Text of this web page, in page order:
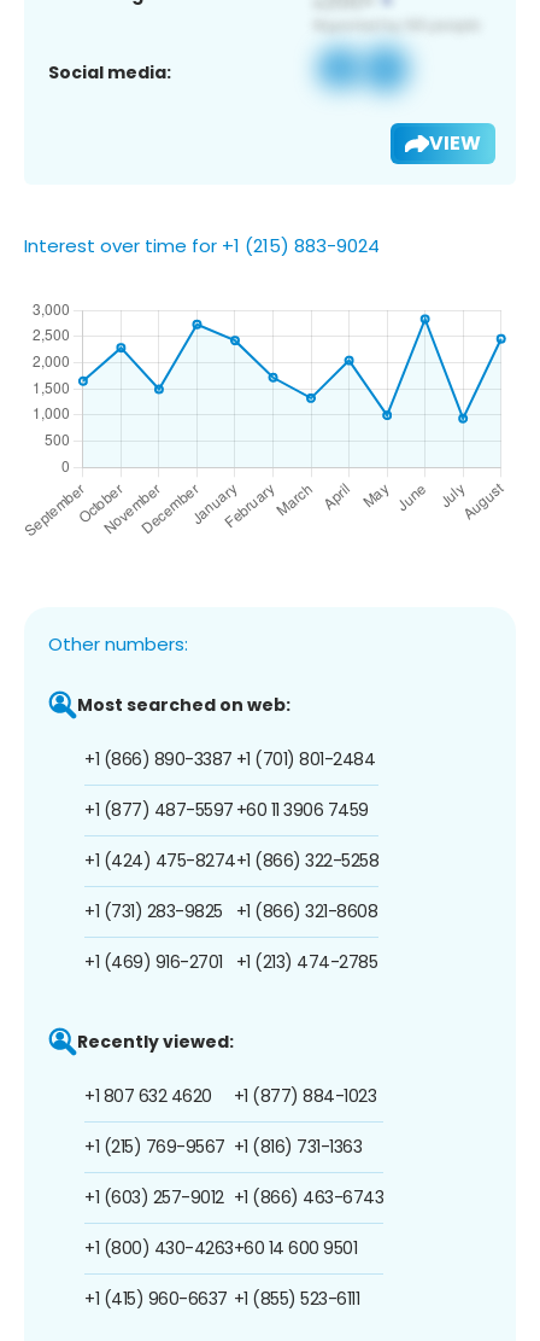
Social media:
VIEW
Interest over time for +1 (215) 883-9024
Other numbers:
Most searched on web:
+1 (866) 890-3387
+1 (877) 487-5597
+1 (424) 475-8274
+1 (731) 283-9825
+1 (469) 916-2701
+1 (701) 801-2484
+60 11 3906 7459
+1 (866) 322-5258
+1 (866) 321-8608
+1 (213) 474-2785
Recently viewed:
+1 807 632 4620
+1 (215) 769-9567
+1 (603) 257-9012
+1 (800) 430-4263
+1 (415) 960-6637
+1 (877) 884-1023
+1 (816) 731-1363
+1 (866) 463-6743
+60 14 600 9501
+1 (855) 523-6111